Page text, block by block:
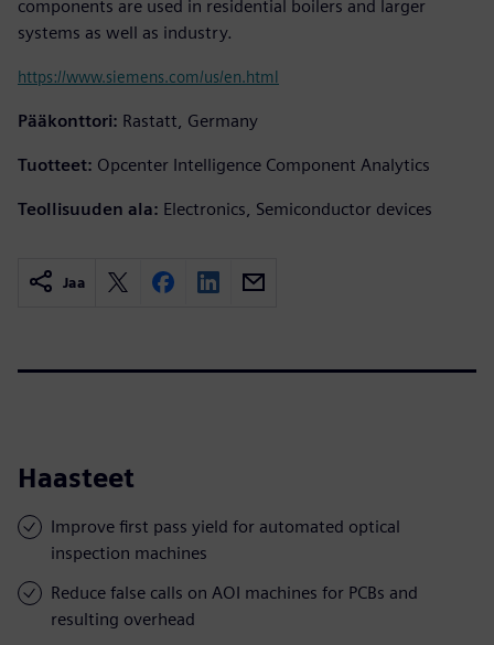
components are used in residential boilers and larger
systems as well as industry.
https://www.siemens.com/us/en.html
Pääkonttori: Rastatt, Germany
Tuotteet: Opcenter Intelligence Component Analytics
Teollisuuden ala: Electronics, Semiconductor devices
Jaa
Haasteet
Improve first pass yield for automated optical
inspection machines
Reduce false calls on AOI machines for PCBs and
resulting overhead